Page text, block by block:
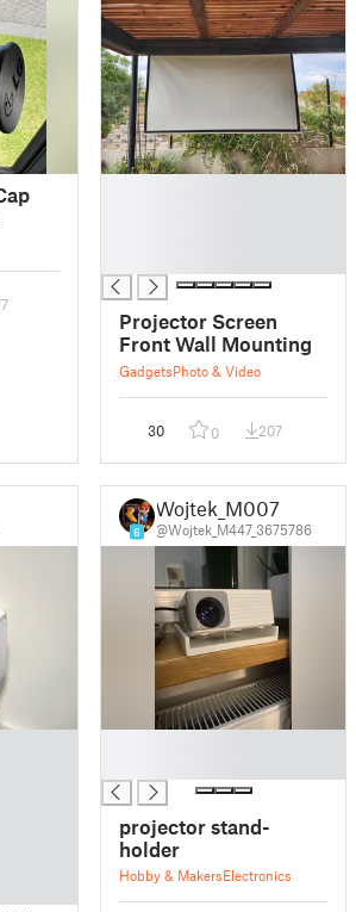
Projector Screen
Front Wall Mounting
GadgetsPhoto & Video
30 0 207
6
Wojtek_M007
@Wojtek_M447_3675786
projector stand-
holder
Hobby & MakersElectronics